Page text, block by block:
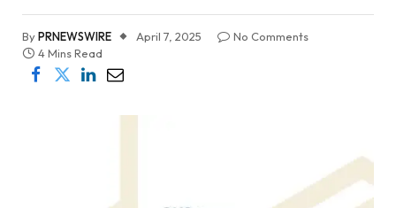
ByPRNEWSWIRE April 7, 2025
No Comments
4 Mins Read